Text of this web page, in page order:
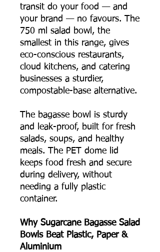
transit do your food — and
your brand — no favours. The
750 ml salad bowl, the
smallest in this range, gives
eco-conscious restaurants,
cloud kitchens, and catering
businesses a sturdier,
compostable-base alternative.
The bagasse bowl is sturdy
and leak-proof, built for fresh
salads, soups, and healthy
meals. The PET dome lid
keeps food fresh and secure
during delivery, without
needing a fully plastic
container.
Why Sugarcane Bagasse Salad
Bowls Beat Plastic, Paper &
Aluminium